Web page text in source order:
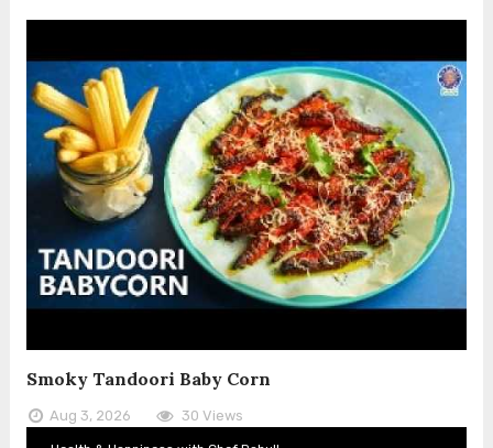
Smoky Tandoori Baby Corn
Aug 3, 2026 30 Views